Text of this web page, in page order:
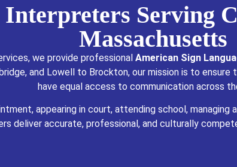
Interpreters Serving
Massachusetts
we provide professional American Sign
and Lowell to Brockton, our mission is to
have equal access to communication across
appearing in court, attending school,
deliver accurate, professional, and culturally